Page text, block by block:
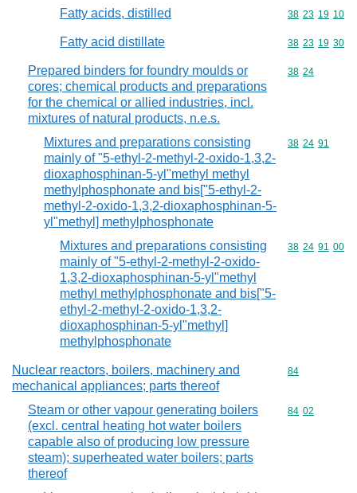
Fatty acids, distilled Commodity
38 23 19 10
Fatty acid distillate Commodity
38 23 19 30
Prepared binders for foundry moulds or
cores; chemical products and preparations
for the chemical or allied industries, incl.
mixtures of natural products, n.e.s.
Commodity
38 24
Mixtures and preparations consisting
mainly of "5-ethyl-2-methyl-2-oxido-1,3,2-
dioxaphosphinan-5-yl"methyl methyl
methylphosphonate and bis["5-ethyl-2-
methyl-2-oxido-1,3,2-dioxaphosphinan-5-
yl"methyl] methylphosphonate
Commodity
38 24 91
Mixtures and preparations consisting
mainly of "5-ethyl-2-methyl-2-oxido-
1,3,2-dioxaphosphinan-5-yl"methyl
methyl methylphosphonate and bis["5-
ethyl-2-methyl-2-oxido-1,3,2-
dioxaphosphinan-5-yl"methyl]
methylphosphonate
Commodity
38 24 91 00
Nuclear reactors, boilers, machinery and
mechanical appliances; parts thereof
Commodity
84
Steam or other vapour generating boilers
(excl. central heating hot water boilers
capable also of producing low pressure
steam); superheated water boilers; parts
thereof
Commodity
84 02